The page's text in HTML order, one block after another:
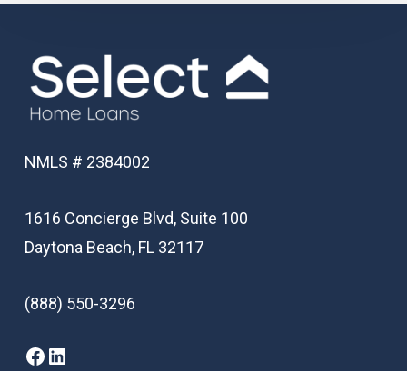
NMLS # 2384002
1616 Concierge Blvd, Suite 100
Daytona Beach, FL 32117
(888) 550-3296